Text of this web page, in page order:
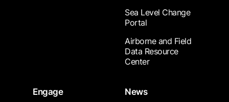
Sea Level Change
Portal
Airborne and Field
Data Resource
Center
Engage
News